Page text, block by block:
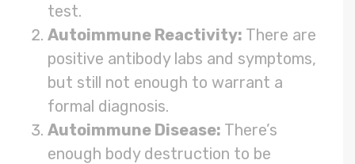
test.
Autoimmune Reactivity: There are
positive antibody labs and symptoms,
but still not enough to warrant a
formal diagnosis.
Autoimmune Disease: There’s
enough body destruction to be